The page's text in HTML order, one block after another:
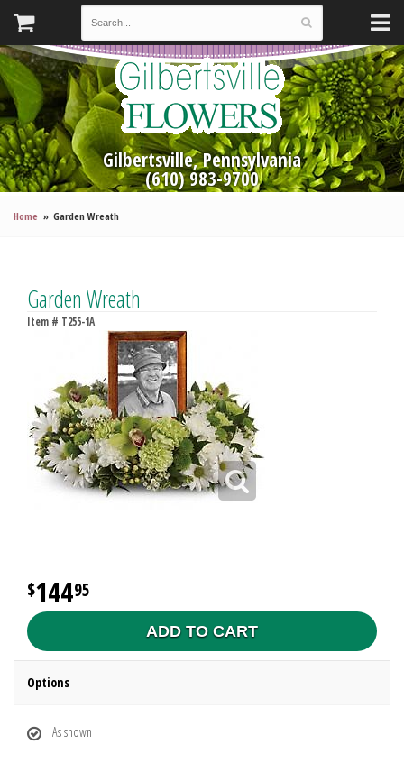
Gilbertsville, Pennsylvania
(610) 983-9700
Home Garden Wreath
Garden Wreath
Item # T255-1A
14495
ADD TO CART
Options
As shown